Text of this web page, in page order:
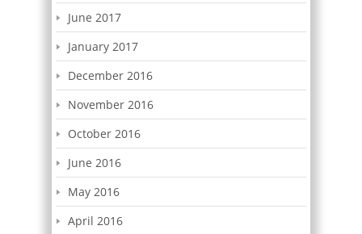
June 2017
January 2017
December 2016
November 2016
October 2016
June 2016
May 2016
April 2016